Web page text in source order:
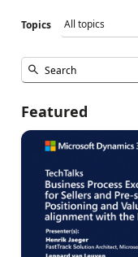
Topics
Featured